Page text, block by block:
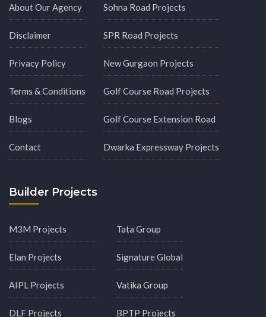
About Our Agency
Disclaimer
Privacy Policy
Terms & Conditions
Blogs
Contact
Sohna Road Projects
SPR Road Projects
New Gurgaon Projects
Golf Course Road Projects
Golf Course Extension Road
Dwarka Expressway Projects
Builder Projects
M3M Projects
Elan Projects
AIPL Projects
DLF Projects
Tata Group
Signature Global
Vatika Group
BPTP Projects